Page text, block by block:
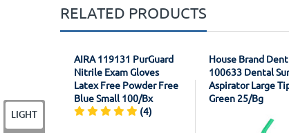
RELATED PRODUCTS
AIRA 119131 PurGuard
Nitrile Exam Gloves
Latex Free Powder Free
Blue Small 100/Bx
(4)
House Brand
100633 Dental
Aspirator Large
Green 25/Bg
LIGHT